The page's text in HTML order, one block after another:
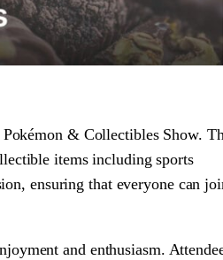
& Collectibles Show.
items including sports
ensuring that everyone can
and enthusiasm.